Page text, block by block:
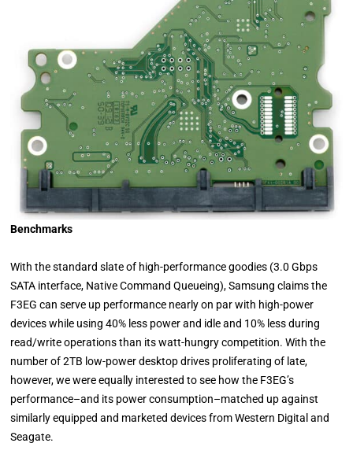
Benchmarks
With the standard slate of high-performance goodies (3.0 Gbps
SATA interface, Native Command Queueing), Samsung claims the
F3EG can serve up performance nearly on par with high-power
devices while using 40% less power and idle and 10% less during
read/write operations than its watt-hungry competition. With the
number of 2TB low-power desktop drives proliferating of late,
however, we were equally interested to see how the F3EG’s
performance–and its power consumption–matched up against
similarly equipped and marketed devices from Western Digital and
Seagate.